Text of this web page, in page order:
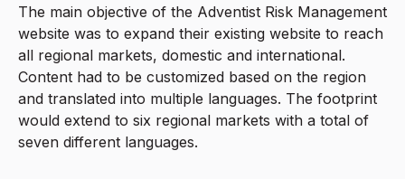
The main objective of the Adventist Risk Management
website was to expand their existing website to reach
all regional markets, domestic and international.
Content had to be customized based on the region
and translated into multiple languages. The footprint
would extend to six regional markets with a total of
seven different languages.